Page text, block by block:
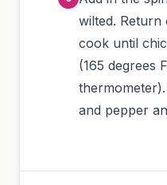
wilted. Return
cook until
(165 degrees
and pepper